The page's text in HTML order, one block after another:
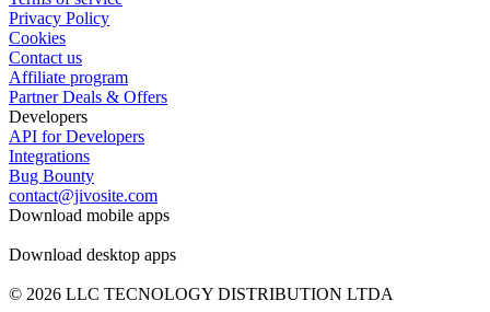
Privacy Policy
Cookies
Contact us
Affiliate program
Partner Deals & Offers
Developers
API for Developers
Integrations
Bug Bounty
contact@jivosite.com
Download mobile apps
Download desktop apps
© 2026 LLC TECNOLOGY DISTRIBUTION LTDA